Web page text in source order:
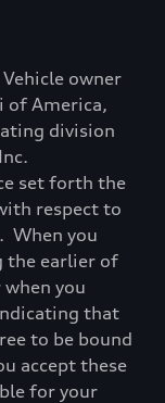
owner
of America,
division
set forth the
respect to
When you
the earlier of
you
that
to be bound
accept these
for your